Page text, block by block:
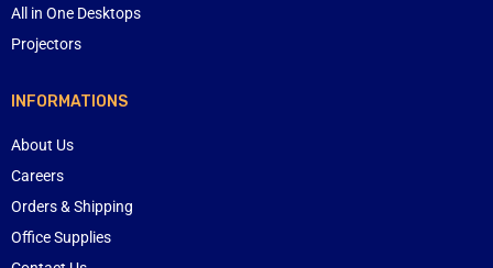
All in One Desktops
Projectors
INFORMATIONS
About Us
Careers
Orders & Shipping
Office Supplies